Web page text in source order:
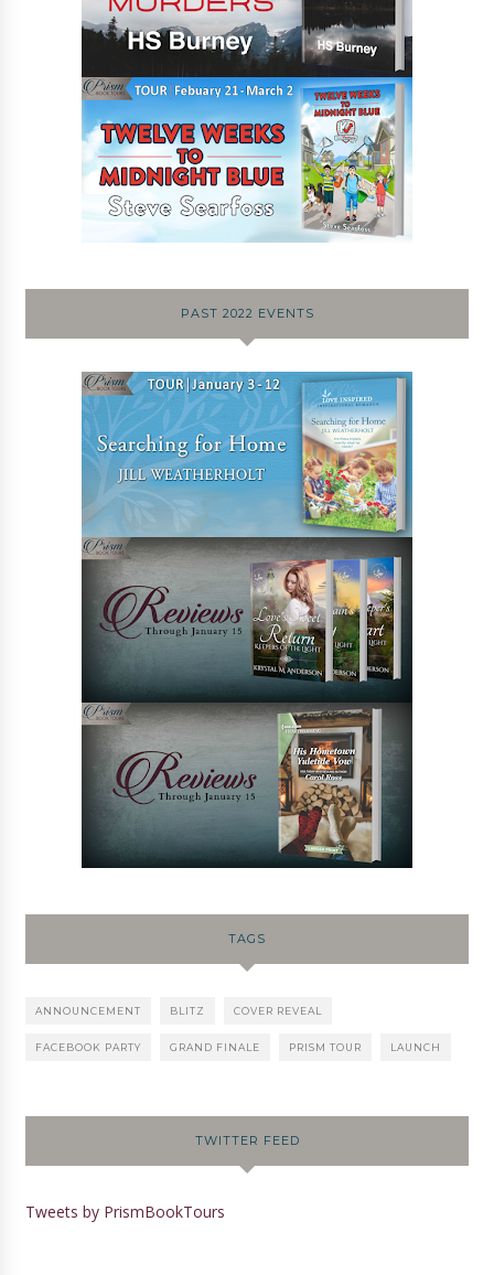
PAST 2022 EVENTS
TAGS
ANNOUNCEMENT BLITZ COVER REVEAL
FACEBOOK PARTY GRAND FINALE PRISM TOUR LAUNCH
TWITTER FEED
Tweets by PrismBookTours